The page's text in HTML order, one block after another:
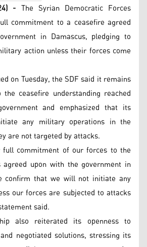
- The Syrian Democratic Forces
commitment to a ceasefire agreed
in Damascus, pledging to
action unless their forces come
on Tuesday, the SDF said it remains
ceasefire understanding reached
and emphasized that its
any military operations in the
are not targeted by attacks.
full commitment of our forces to the
upon with the government in
confirm that we will not initiate any
our forces are subjected to attacks
said.
also reiterated its openness to
negotiated solutions, stressing its